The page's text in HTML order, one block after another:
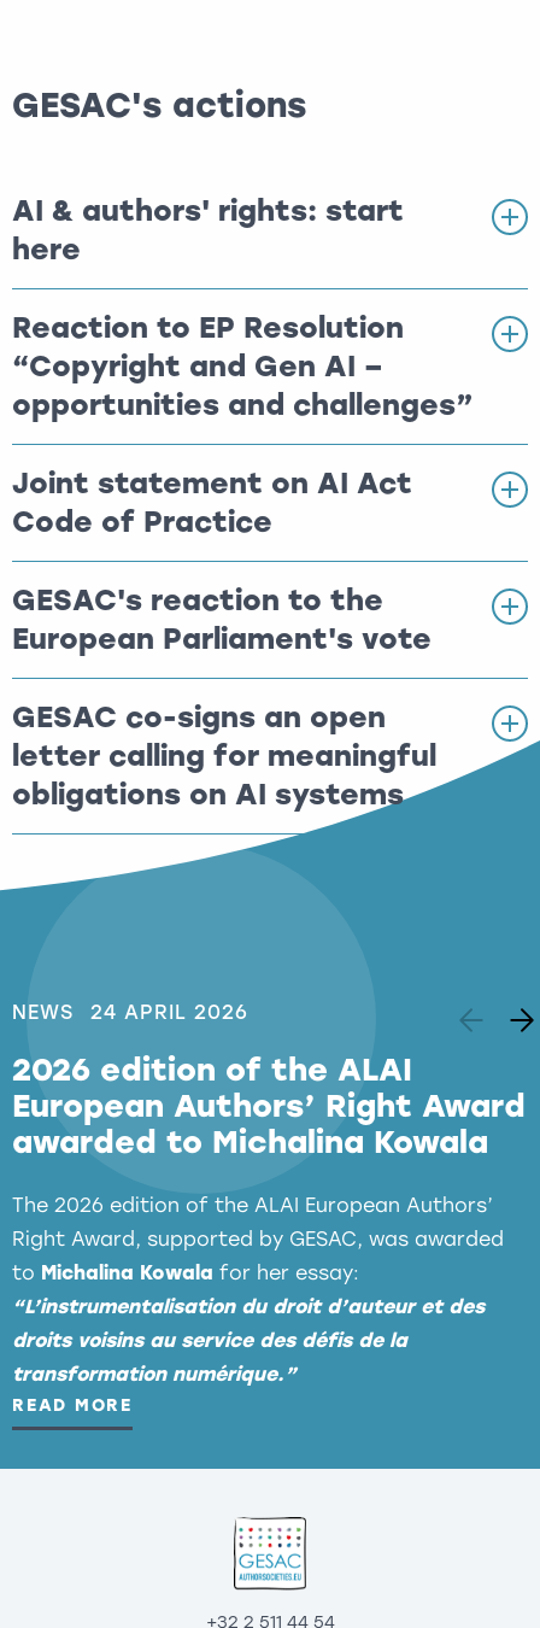
GESAC's actions
AI & authors' rights: start
here
Reaction to EP Resolution
“Copyright and Gen AI –
opportunities and challenges”
Joint statement on AI Act
Code of Practice
GESAC's reaction to the
European Parliament's vote
GESAC co-signs an open
letter calling for meaningful
obligations on AI systems
NEWS 24 APRIL 2026
2026 edition of the ALAI
European Authors’ Right Award
awarded to Michalina Kowala
The 2026 edition of the ALAI European Authors’
Right Award, supported by GESAC, was awarded
to Michalina Kowala for her essay:
“L’instrumentalisation du droit d’auteur et des
droits voisins au service des défis de la
transformation numérique.”
READ MORE
Clarify that EU copyright law is applicable to
all Gen AI services available in the EU and that
they must be subject to proper transparency
obligations, licensing, and fair remuneration
for creators.
the Gen AI value chain and provide further
effect in cultural and creative markets.
+32 2 511 44 54